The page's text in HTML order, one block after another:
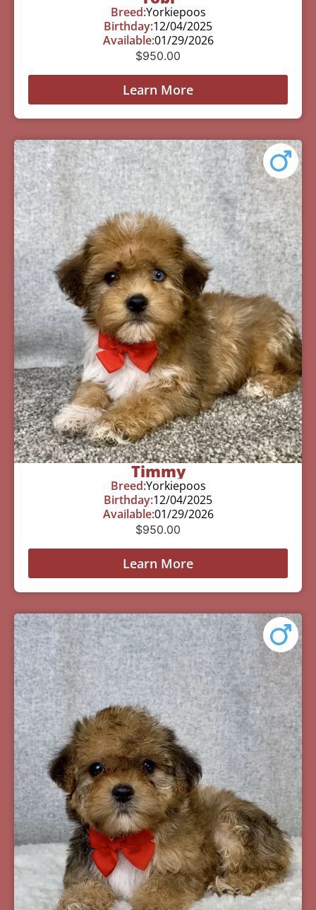
Breed:Yorkiepoos
Birthday:12/04/2025
Available:01/29/2026
$950.00
Learn More
Timmy
Breed:Yorkiepoos
Birthday:12/04/2025
Available:01/29/2026
$950.00
Learn More